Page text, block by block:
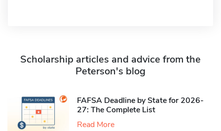
Scholarship articles and advice from the
Peterson's blog
FAFSA Deadline by State for 2026-
27: The Complete List
Read More